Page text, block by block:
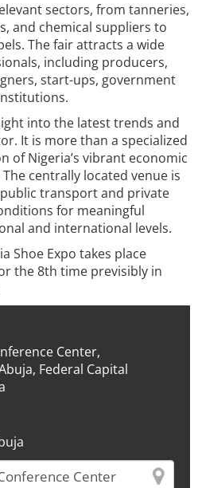
sectors, from tanneries,
and chemical suppliers to
The fair attracts a wide
including producers,
start-ups, government
into the latest trends and
It is more than a specialized
Nigeria’s vibrant economic
centrally located venue is
transport and private
for meaningful
and international levels.
Shoe Expo takes place
the 8th time previsibly in
Center,
Federal Capital